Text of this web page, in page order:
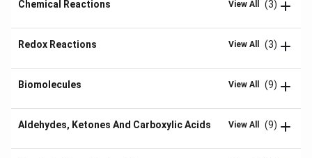
Chemical Reactions View All (3)
Redox Reactions View All (3)
Biomolecules View All (9)
Aldehydes, Ketones And Carboxylic Acids View All (9)